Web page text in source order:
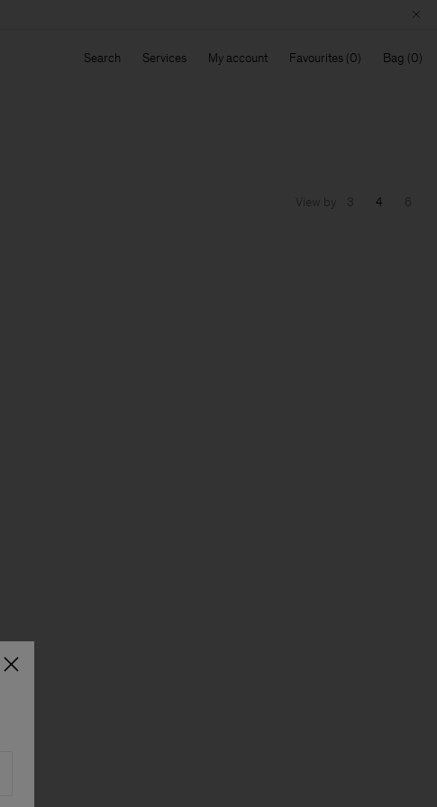
Search Services My account Favourites Bag
View by 3 4 6